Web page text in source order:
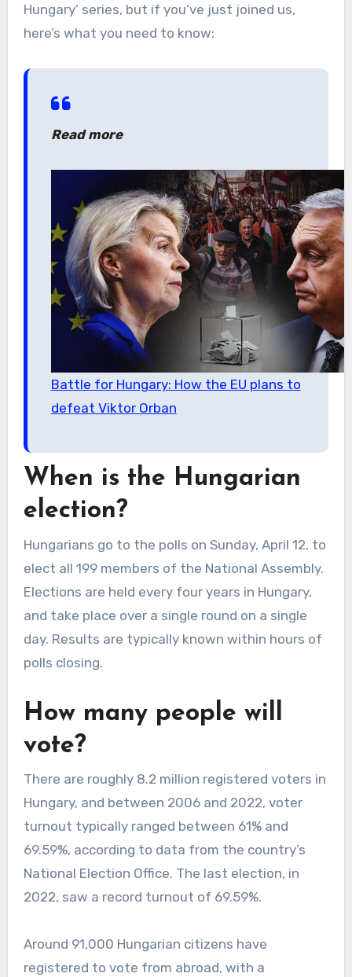
Hungary’ series, but if you’ve just joined us,
here’s what you need to know:
Read more
Battle for Hungary: How the EU plans to
defeat Viktor Orban
When is the Hungarian
election?
Hungarians go to the polls on Sunday, April 12, to
elect all 199 members of the National Assembly.
Elections are held every four years in Hungary,
and take place over a single round on a single
day. Results are typically known within hours of
polls closing.
How many people will
vote?
There are roughly 8.2 million registered voters in
Hungary, and between 2006 and 2022, voter
turnout typically ranged between 61% and
69.59%, according to data from the country’s
National Election Office. The last election, in
2022, saw a record turnout of 69.59%.
Around 91,000 Hungarian citizens have
registered to vote from abroad, with a